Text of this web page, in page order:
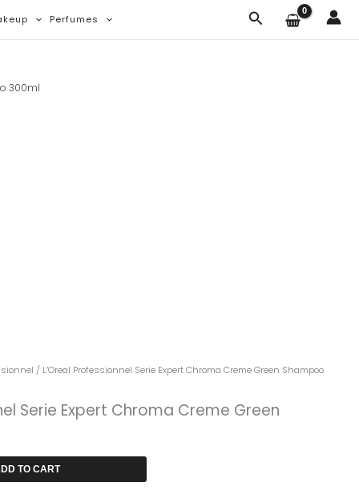
Perfumes Search
300ml
/ L’Oreal Professionnel Serie Expert Chroma Creme Green Shampoo
Serie Expert Chroma Creme Green
TO CART